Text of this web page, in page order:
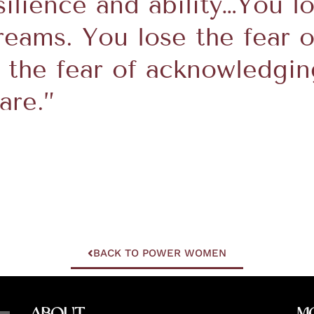
You lose the fear
the fear of
BACK TO POWER WOMEN